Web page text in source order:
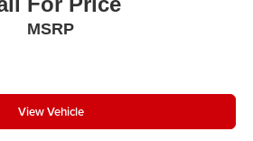
Power 8-Way Driver Seat;
Opener; Cluster 3.5" TFT Color
23Z Big Horn: Big Horn
Rear Axle. Remote Start
MSRP
View Vehicle